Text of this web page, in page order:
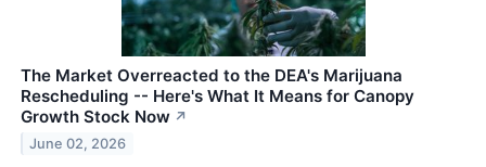
The Market Overreacted to the DEA's Marijuana
Rescheduling -- Here's What It Means for Canopy
Growth Stock Now ↗
June 02, 2026